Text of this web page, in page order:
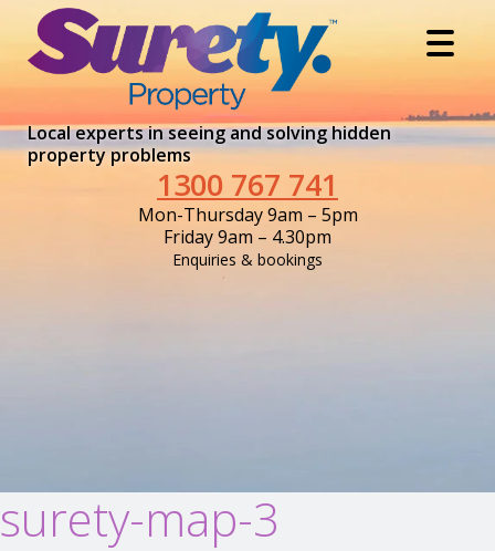
Local experts in seeing and solving hidden
property problems
1300 767 741
Mon-Thursday 9am – 5pm
Friday 9am – 4.30pm
Enquiries & bookings
surety-map-3